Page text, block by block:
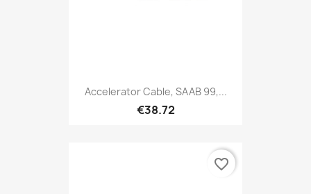
Accelerator Cable, SAAB 99,...
€38.72
favorite_border